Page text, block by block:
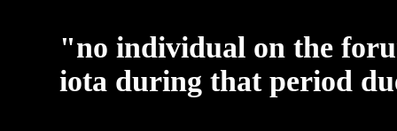
"no individual on the
iota during that period